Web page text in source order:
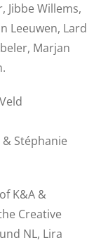
Jibbe Willems,
Leeuwen, Lard
Marjan
& Stéphanie
K&A &
Creative
NL, Lira